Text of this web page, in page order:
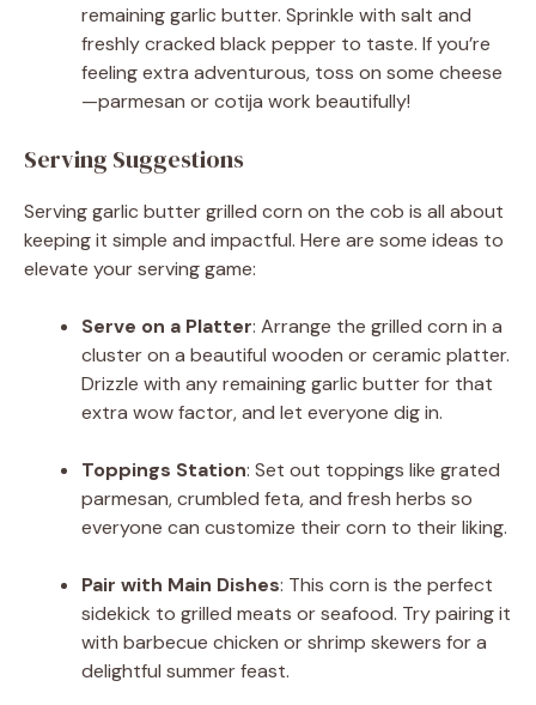
remaining garlic butter. Sprinkle with salt and
freshly cracked black pepper to taste. If you’re
feeling extra adventurous, toss on some cheese
—parmesan or cotija work beautifully!
Serving Suggestions
Serving garlic butter grilled corn on the cob is all about
keeping it simple and impactful. Here are some ideas to
elevate your serving game:
Serve on a Platter: Arrange the grilled corn in a
cluster on a beautiful wooden or ceramic platter.
Drizzle with any remaining garlic butter for that
extra wow factor, and let everyone dig in.
Toppings Station: Set out toppings like grated
parmesan, crumbled feta, and fresh herbs so
everyone can customize their corn to their liking.
Pair with Main Dishes: This corn is the perfect
sidekick to grilled meats or seafood. Try pairing it
with barbecue chicken or shrimp skewers for a
delightful summer feast.